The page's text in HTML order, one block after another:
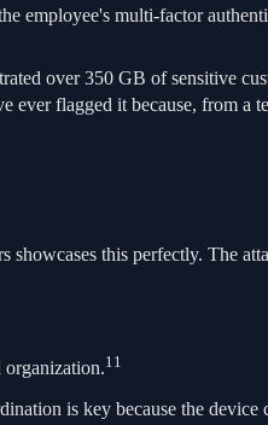
employee's multi-factor
over 350 GB of sensitive
ever flagged it because, from a
showcases this perfectly. The
organization.11
is key because the device